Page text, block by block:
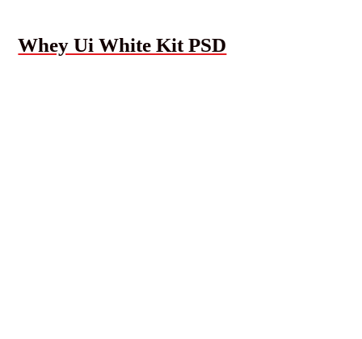
Whey Ui White Kit PSD